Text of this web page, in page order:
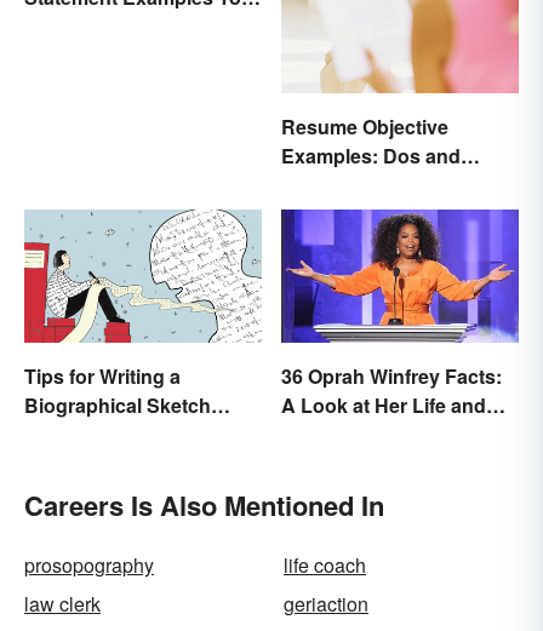
Resume Objective
Examples: Dos and
Tips for Writing a
Biographical Sketch
36 Oprah Winfrey Facts:
A Look at Her Life and
Careers Is Also Mentioned In
prosopography
life coach
law clerk
geriaction